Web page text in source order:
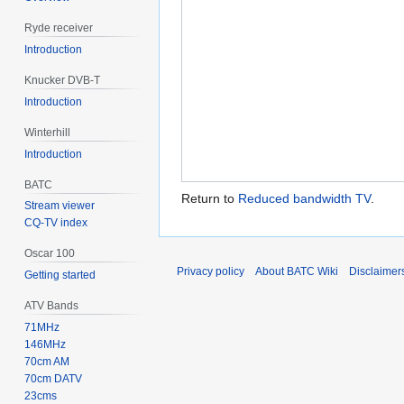
Return to Reduced bandwidth TV.
Ryde receiver
Introduction
Knucker DVB-T
Introduction
Winterhill
Introduction
BATC
Stream viewer
CQ-TV index
Oscar 100
Getting started
ATV Bands
71MHz
146MHz
70cm AM
70cm DATV
23cms
Privacy policy About BATC Wiki